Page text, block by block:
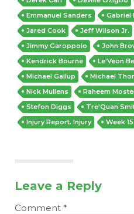
Emmanuel Sanders
Gabriel
Jared Cook
Jeff Wilson Jr.
Jimmy Garoppolo
John
Kendrick Bourne
Le'Veon
Michael Gallup
Michael
Nick Mullens
Raheem
Stefon Diggs
Tre'Quan
Injury Report. Injury
Week 15
Leave a Reply
Comment *